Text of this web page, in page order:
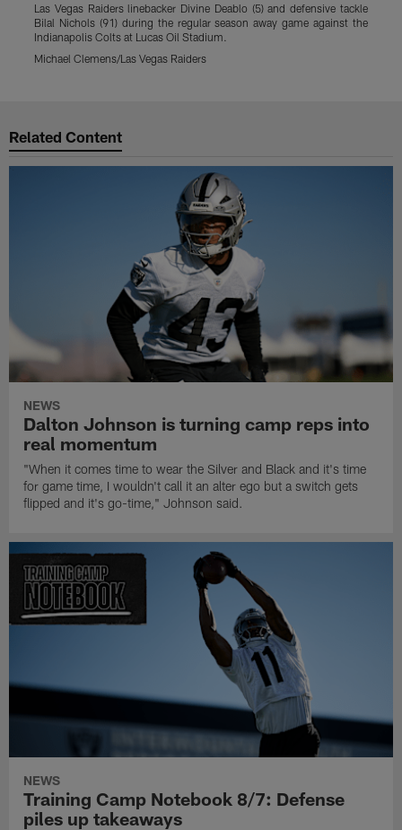
Las Vegas Raiders linebacker Divine Deablo (5) and defensive tackle
Bilal Nichols (91) during the regular season away game against the
Indianapolis Colts at Lucas Oil Stadium.
Michael Clemens/Las Vegas Raiders
Related Content
NEWS
Dalton Johnson is turning camp reps into
real momentum
"When it comes time to wear the Silver and Black and it's time
for game time, I wouldn't call it an alter ego but a switch gets
flipped and it's go-time," Johnson said.
NEWS
Training Camp Notebook 8/7: Defense
piles up takeaways